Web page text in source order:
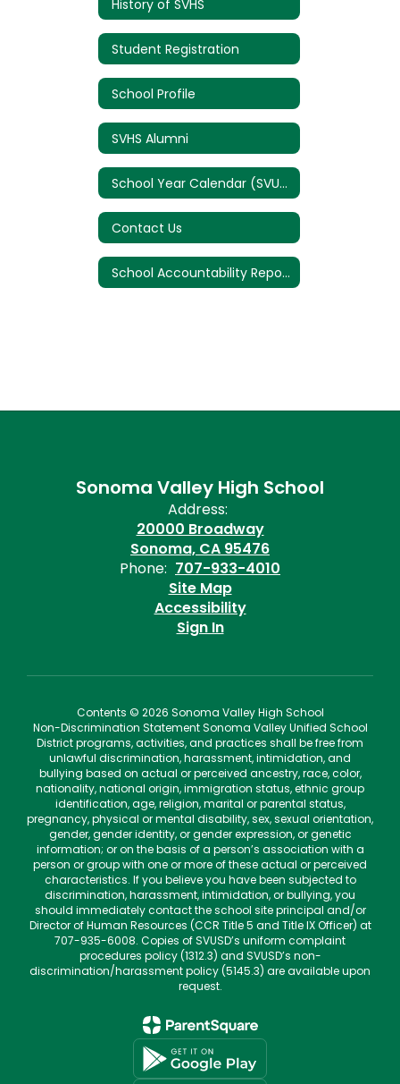
History of SVHS
Student Registration
School Profile
SVHS Alumni
School Year Calendar (SVUSD)
Contact Us
School Accountability Report Card (SARC)
Sonoma Valley High School
Address:
20000 Broadway
Sonoma, CA 95476
Phone: 707-933-4010
Site Map
Accessibility
Sign In
Contents © 2026 Sonoma Valley High School
Non-Discrimination Statement Sonoma Valley Unified School
District programs, activities, and practices shall be free from
unlawful discrimination, harassment, intimidation, and
bullying based on actual or perceived ancestry, race, color,
nationality, national origin, immigration status, ethnic group
identification, age, religion, marital or parental status,
pregnancy, physical or mental disability, sex, sexual orientation,
gender, gender identity, or gender expression, or genetic
information; or on the basis of a person’s association with a
person or group with one or more of these actual or perceived
characteristics. If you believe you have been subjected to
discrimination, harassment, intimidation, or bullying, you
should immediately contact the school site principal and/or
Director of Human Resources (CCR Title 5 and Title IX Officer) at
707-935-6008. Copies of SVUSD’s uniform complaint
procedures policy (1312.3) and SVUSD’s non-
discrimination/harassment policy (5145.3) are available upon
request.